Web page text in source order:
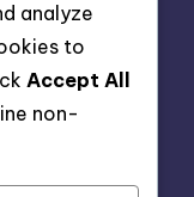
analyze
to
Accept All
non-